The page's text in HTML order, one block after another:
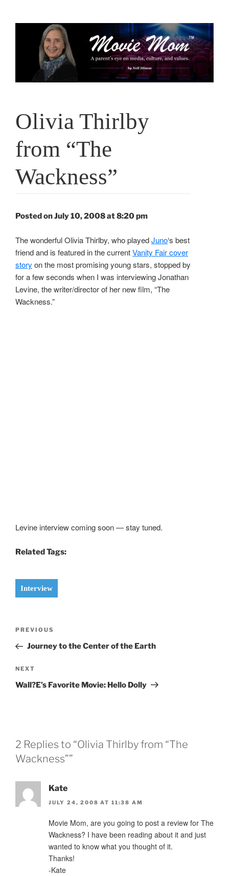
Olivia Thirlby
from “The
Wackness”
Posted on July 10, 2008 at 8:20 pm
The wonderful Olivia Thirlby, who playedJuno‘s best
friend and is featured in the currentVanity Fair cover
story on the most promising young stars, stopped by
for a few seconds when I was interviewing Jonathan
Levine, the writer/director of her new film, “The
Wackness.”
Levine interview coming soon — stay tuned.
Related Tags:
Interview
Previous
Post
PREVIOUS
Journey to the Center of the Earth
Next
Post
NEXT
Wall?E’s Favorite Movie: Hello Dolly
2 Replies to “Olivia Thirlby from “The
Wackness””
Kate
JULY 24, 2008 AT 11:38 AM
Movie Mom, are you going to post a review for The
Wackness? I have been reading about it and just
wanted to know what you thought of it.
Thanks!
-Kate